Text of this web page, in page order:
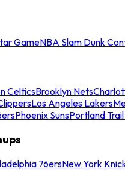
GameNBA Slam Dunk
CelticsBrooklyn Nets
Los Angeles Lakers
Phoenix SunsPortland
76ersNew York